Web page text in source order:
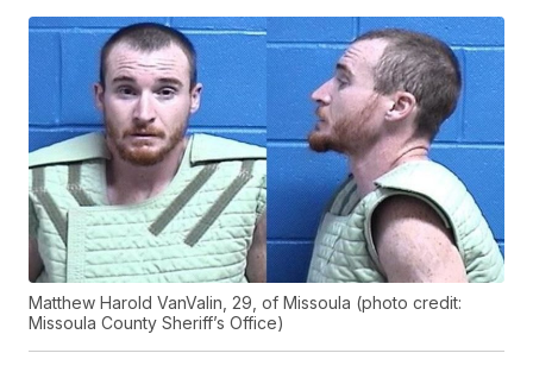
Matthew Harold VanValin, 29, of Missoula (photo credit:
Missoula County Sheriff’s Office)